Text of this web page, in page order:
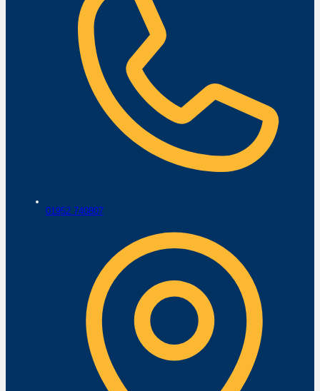
01952 740807